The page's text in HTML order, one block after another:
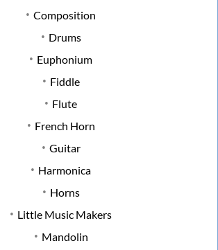
Composition
Drums
Euphonium
Fiddle
Flute
French Horn
Guitar
Harmonica
Horns
Little Music Makers
Mandolin